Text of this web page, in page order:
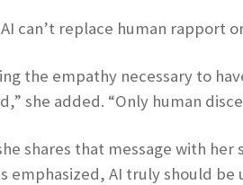
can’t replace human rapport
the empathy necessary to
she added. “Only human
shares that message with
emphasized, AI truly should